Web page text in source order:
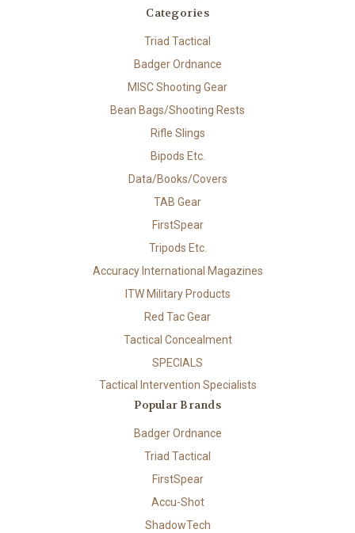
Categories
Triad Tactical
Badger Ordnance
MISC Shooting Gear
Bean Bags/Shooting Rests
Rifle Slings
Bipods Etc.
Data/Books/Covers
TAB Gear
FirstSpear
Tripods Etc.
Accuracy International Magazines
ITW Military Products
Red Tac Gear
Tactical Concealment
SPECIALS
Tactical Intervention Specialists
Popular Brands
Badger Ordnance
Triad Tactical
FirstSpear
Accu-Shot
ShadowTech